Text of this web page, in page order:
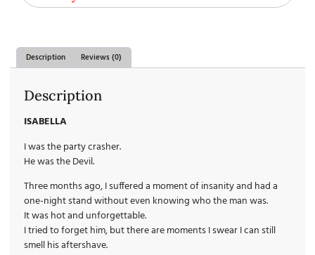
Description Reviews (0)
Description
ISABELLA
I was the party crasher.
He was the Devil.
Three months ago, I suffered a moment of insanity and had a
one-night stand without even knowing who the man was.
It was hot and unforgettable.
I tried to forget him, but there are moments I swear I can still
smell his aftershave.